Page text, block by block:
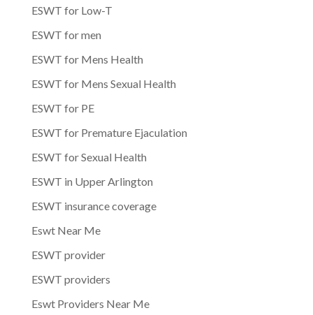
ESWT for Low-T
ESWT for men
ESWT for Mens Health
ESWT for Mens Sexual Health
ESWT for PE
ESWT for Premature Ejaculation
ESWT for Sexual Health
ESWT in Upper Arlington
ESWT insurance coverage
Eswt Near Me
ESWT provider
ESWT providers
Eswt Providers Near Me